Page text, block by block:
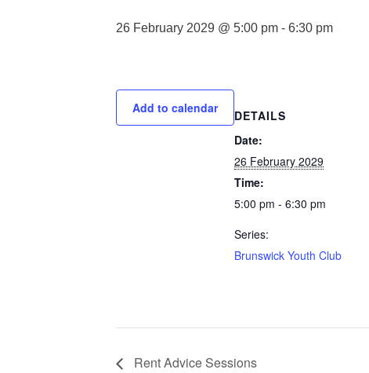
26 February 2029 @ 5:00 pm - 6:30 pm
Add to calendar
DETAILS
Date:
26 February 2029
Time:
5:00 pm - 6:30 pm
Series:
Brunswick Youth Club
Rent Advice Sessions